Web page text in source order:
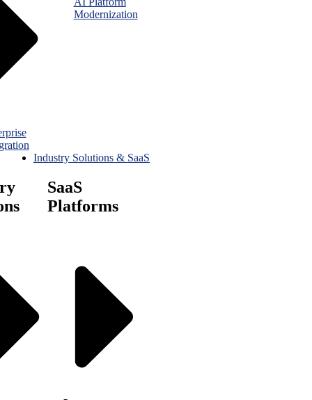
Modernization
Industry Solutions & SaaS
SaaS
Platforms